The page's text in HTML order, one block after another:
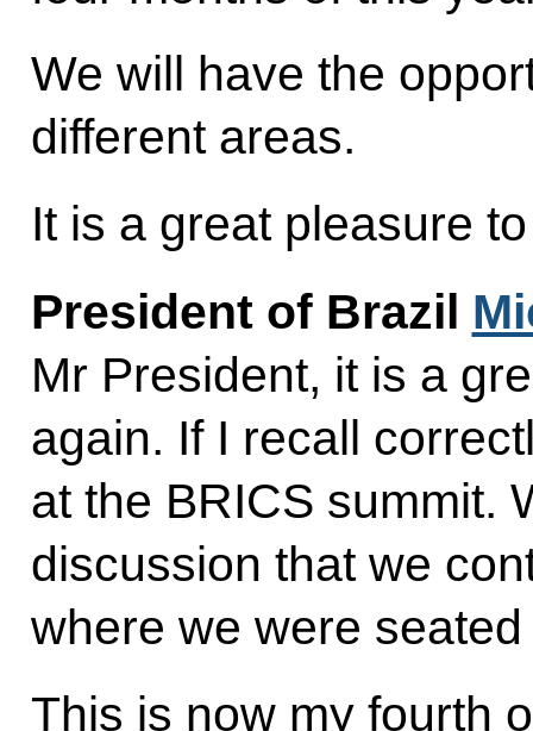
We will have the
different areas.
It is a great pleasure
President of Brazil
Mr President, it is a
again. If I recall
at the BRICS summit.
discussion that we
where we were
This is now my fourth